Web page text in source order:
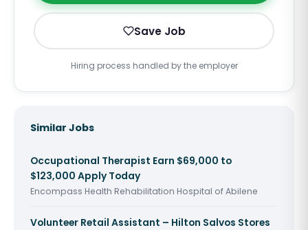
Save Job
Hiring process handled by the employer
Similar Jobs
Occupational Therapist Earn $69,000 to
$123,000 Apply Today
Encompass Health Rehabilitation Hospital of Abilene
Volunteer Retail Assistant – Hilton Salvos Stores